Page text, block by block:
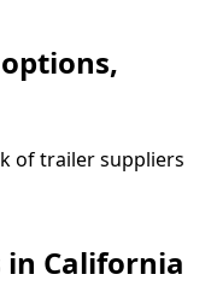
oftrailersuppliers
California